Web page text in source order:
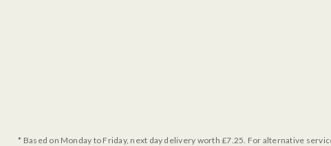
* Based on Monday to Friday, next day delivery worth £7.25. For alternative